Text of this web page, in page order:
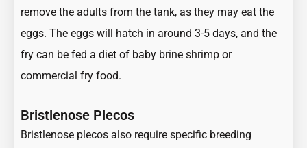
remove the adults from the tank, as they may eat the
eggs. The eggs will hatch in around 3-5 days, and the
fry can be fed a diet of baby brine shrimp or
commercial fry food.
Bristlenose Plecos
Bristlenose plecos also require specific breeding